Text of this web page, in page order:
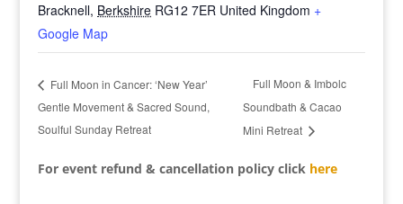
Bracknell, Berkshire RG12 7ER United Kingdom +
Google Map
Full Moon in Cancer: ‘New Year’
Gentle Movement & Sacred Sound,
Soulful Sunday Retreat
Full Moon & Imbolc
Soundbath & Cacao
Mini Retreat
For event refund & cancellation policy click here